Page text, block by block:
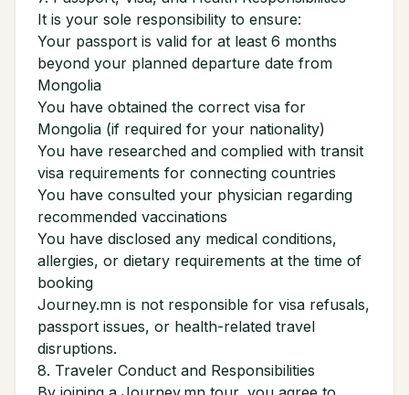
It is your sole responsibility to ensure:
Your passport is valid for at least 6 months
beyond your planned departure date from
Mongolia
You have obtained the correct visa for
Mongolia (if required for your nationality)
You have researched and complied with transit
visa requirements for connecting countries
You have consulted your physician regarding
recommended vaccinations
You have disclosed any medical conditions,
allergies, or dietary requirements at the time of
booking
Journey.mn is not responsible for visa refusals,
passport issues, or health-related travel
disruptions.
8. Traveler Conduct and Responsibilities